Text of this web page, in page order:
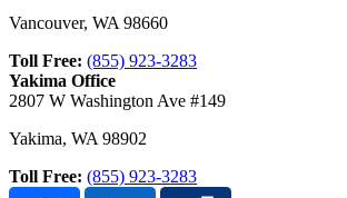
Vancouver, WA 98660
Toll Free: (855) 923-3283
Yakima Office
2807 W Washington Ave #149
Yakima, WA 98902
Toll Free: (855) 923-3283